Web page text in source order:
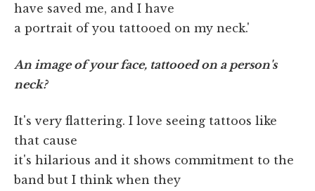
have saved me, and I have
a portrait of you tattooed on my neck.'
An image of your face, tattooed on a person's
neck?
It's very flattering. I love seeing tattoos like
that cause
it's hilarious and it shows commitment to the
band but I think when they